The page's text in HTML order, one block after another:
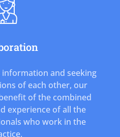
and seeking
of each other, our
of the combined
experience of all the
who work in the